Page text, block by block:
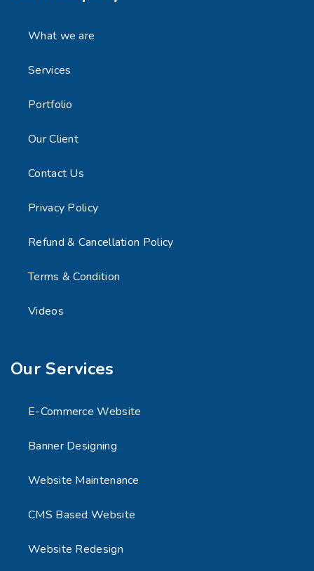
What we are
Services
Portfolio
Our Client
Contact Us
Privacy Policy
Refund & Cancellation Policy
Terms & Condition
Videos
Our Services
E-Commerce Website
Banner Designing
Website Maintenance
CMS Based Website
Website Redesign